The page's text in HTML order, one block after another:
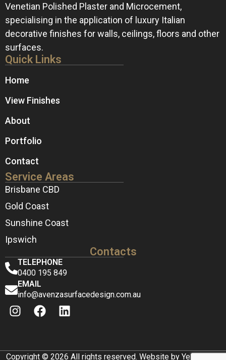
Venetian Polished Plaster and Microcement,
specialising in the application of luxury Italian
decorative finishes for walls, ceilings, floors and other
surfaces.
Quick Links
Home
View Finishes
About
Portfolio
Contact
Service Areas
Brisbane CBD
Gold Coast
Sunshine Coast
Ipswich
Contacts
TELEPHONE
0400 195 849
EMAIL
info@avenzasurfacedesign.com.au
Copyright © 2026 All rights reserved. Website by Yellow Box